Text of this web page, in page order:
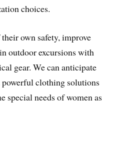
choices.
own safety, improve
outdoor excursions with
gear. We can anticipate
powerful clothing solutions
special needs of women as